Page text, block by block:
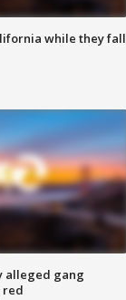
while they fall
alleged gang
red